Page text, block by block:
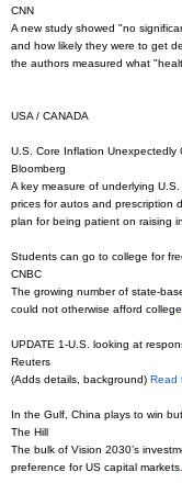
CNN
A new study showed "no
and how likely they were to get
the authors measured what
USA / CANADA
U.S. Core Inflation Unexpectedly
Bloomberg
A key measure of underlying
prices for autos and prescription
plan for being patient on raising
Students can go to college for
CNBC
The growing number of state-
could not otherwise afford college.
UPDATE 1-U.S. looking at
Reuters
(Adds details, background) Read
In the Gulf, China plays to win
The Hill
The bulk of Vision 2030’s
preference for US capital markets.